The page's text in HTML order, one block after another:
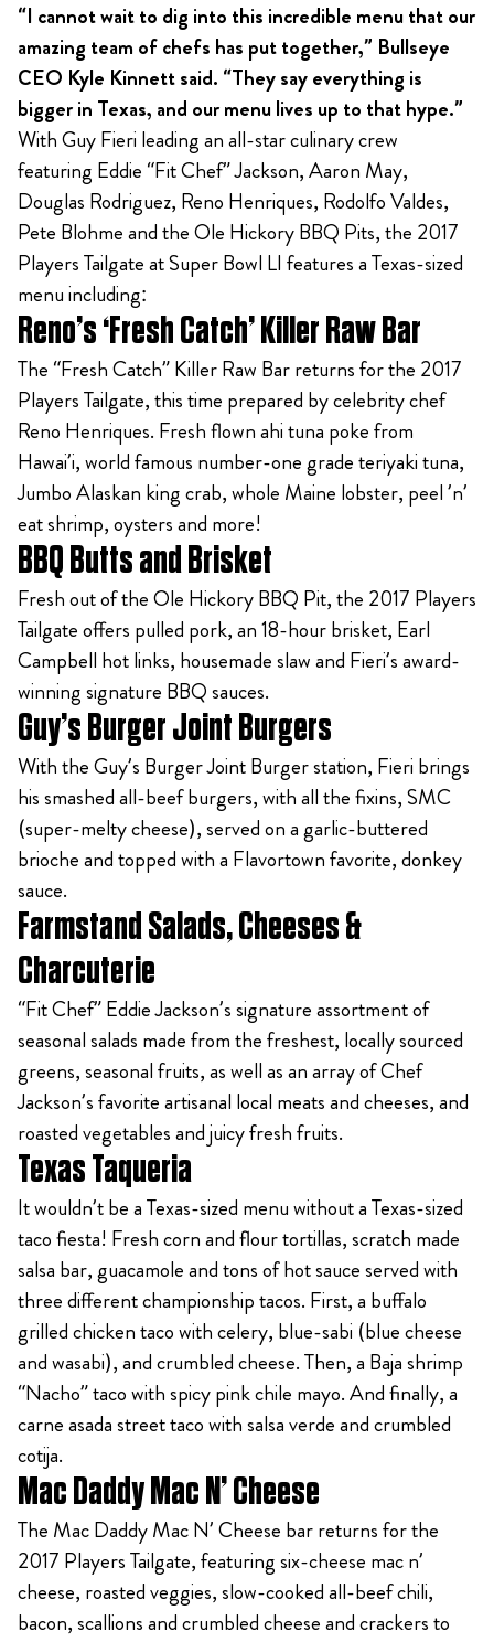
“I cannot wait to dig into this incredible menu that our
amazing team of chefs has put together,” Bullseye
CEO Kyle Kinnett said. “They say everything is
bigger in Texas, and our menu lives up to that hype.”
With Guy Fieri leading an all-star culinary crew
featuring Eddie “Fit Chef” Jackson, Aaron May,
Douglas Rodriguez, Reno Henriques, Rodolfo Valdes,
Pete Blohme and the Ole Hickory BBQ Pits, the 2017
Players Tailgate at Super Bowl LI features a Texas-sized
menu including:
Reno’s ‘Fresh Catch’ Killer Raw Bar
The “Fresh Catch” Killer Raw Bar returns for the 2017
Players Tailgate, this time prepared by celebrity chef
Reno Henriques. Fresh flown ahi tuna poke from
Hawai’i, world famous number-one grade teriyaki tuna,
Jumbo Alaskan king crab, whole Maine lobster, peel ’n’
eat shrimp, oysters and more!
BBQ Butts and Brisket
Fresh out of the Ole Hickory BBQ Pit, the 2017 Players
Tailgate offers pulled pork, an 18-hour brisket, Earl
Campbell hot links, housemade slaw and Fieri’s award-
winning signature BBQ sauces.
Guy’s Burger Joint Burgers
With the Guy’s Burger Joint Burger station, Fieri brings
his smashed all-beef burgers, with all the fixins, SMC
(super-melty cheese), served on a garlic-buttered
brioche and topped with a Flavortown favorite, donkey
sauce.
Farmstand Salads, Cheeses &
Charcuterie
“Fit Chef” Eddie Jackson’s signature assortment of
seasonal salads made from the freshest, locally sourced
greens, seasonal fruits, as well as an array of Chef
Jackson’s favorite artisanal local meats and cheeses, and
roasted vegetables and juicy fresh fruits.
Texas Taqueria
It wouldn’t be a Texas-sized menu without a Texas-sized
taco fiesta! Fresh corn and flour tortillas, scratch made
salsa bar, guacamole and tons of hot sauce served with
three different championship tacos. First, a buffalo
grilled chicken taco with celery, blue-sabi (blue cheese
and wasabi), and crumbled cheese. Then, a Baja shrimp
“Nacho” taco with spicy pink chile mayo. And finally, a
carne asada street taco with salsa verde and crumbled
cotija.
Mac Daddy Mac N’ Cheese
The Mac Daddy Mac N’ Cheese bar returns for the
2017 Players Tailgate, featuring six-cheese mac n’
cheese, roasted veggies, slow-cooked all-beef chili,
bacon, scallions and crumbled cheese and crackers to